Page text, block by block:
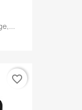
favorite_border